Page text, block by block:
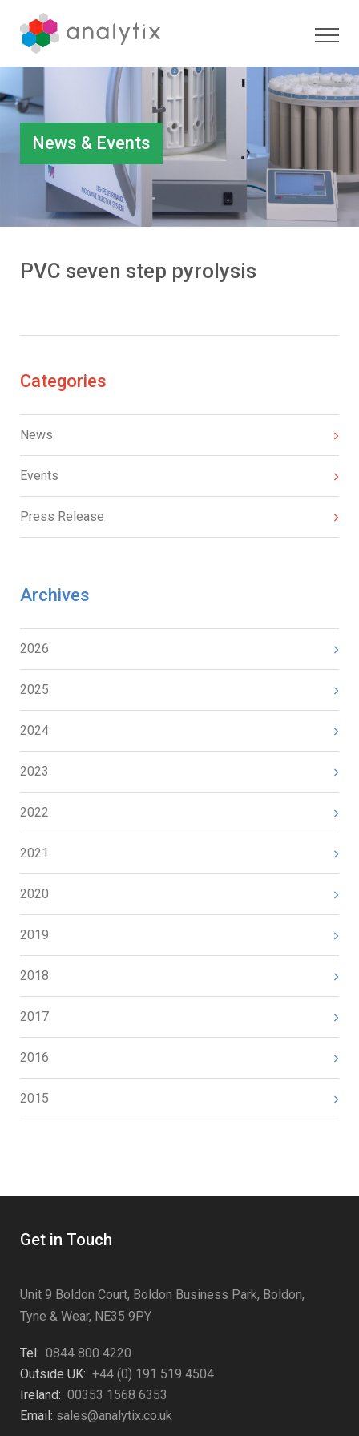
News & Events
PVC seven step pyrolysis
Categories
News
Events
Press Release
Archives
2026
2025
2024
2023
2022
2021
2020
2019
2018
2017
2016
2015
Get in Touch
Unit 9 Boldon Court, Boldon Business Park, Boldon,
Tyne & Wear, NE35 9PY
Tel: 0844 800 4220
Outside UK: +44 (0) 191 519 4504
Ireland: 00353 1568 6353
Email: sales@analytix.co.uk